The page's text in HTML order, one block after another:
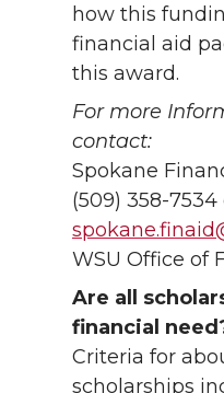
how this
financial aid
this award.
For more
contact:
Spokane
(509) 358-
WSU Office of
Are all
financial
Criteria for
scholarships